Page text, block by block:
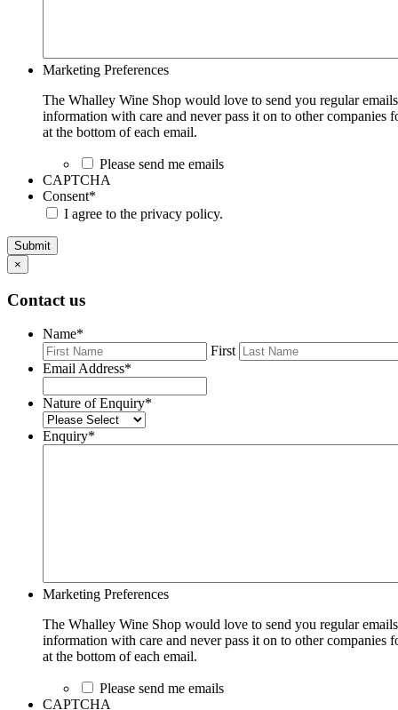
Marketing Preferences
The Whalley Wine Shop would love to send you regular
information with care and never pass it on to other companies
at the bottom of each email.
Please send me emails
CAPTCHA
Consent*
I agree to the privacy policy.
Submit
×
Contact us
Name*
First
Email Address*
Nature of Enquiry*
Enquiry*
Marketing Preferences
The Whalley Wine Shop would love to send you regular
information with care and never pass it on to other companies
at the bottom of each email.
Please send me emails
CAPTCHA